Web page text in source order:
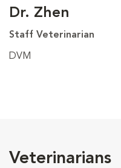
Dr. Zhen
Staff Veterinarian
DVM
Veterinarians